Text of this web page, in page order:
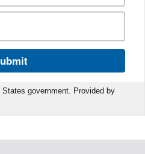
government. Provided by